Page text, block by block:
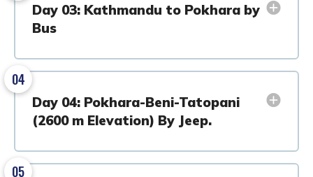
Day 03: Kathmandu to Pokhara by
Bus
04
Day 04: Pokhara-Beni-Tatopani
(2600 m Elevation) By Jeep.
05